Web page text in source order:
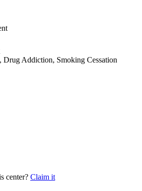
Drug Addiction, Smoking Cessation
center? Claim it